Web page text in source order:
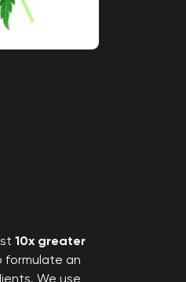
10x greater
formulate an
We use